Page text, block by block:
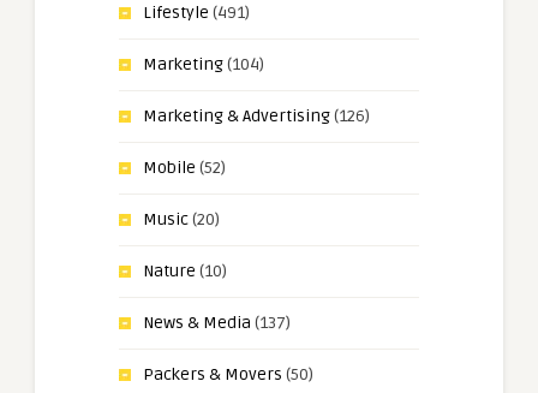
Lifestyle (491)
Marketing(104)
Marketing & Advertising(126)
Mobile (52)
Music(20)
Nature (10)
News & Media (137)
Packers & Movers (50)